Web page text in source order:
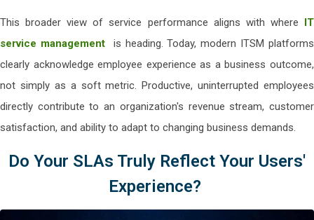
This broader view of service performance aligns with where IT
service management
is heading. Today, modern ITSM platforms
clearly acknowledge employee experience as a business outcome,
not simply as a soft metric. Productive, uninterrupted employees
directly contribute to an organization's revenue stream, customer
satisfaction, and ability to adapt to changing business demands.
Do Your SLAs Truly Reflect Your Users'
Experience?